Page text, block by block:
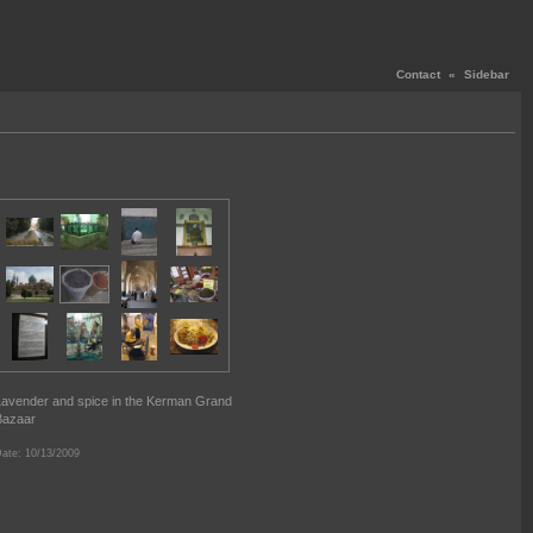
Contact « Sidebar
and spice in the Kerman Grand
10/13/2009